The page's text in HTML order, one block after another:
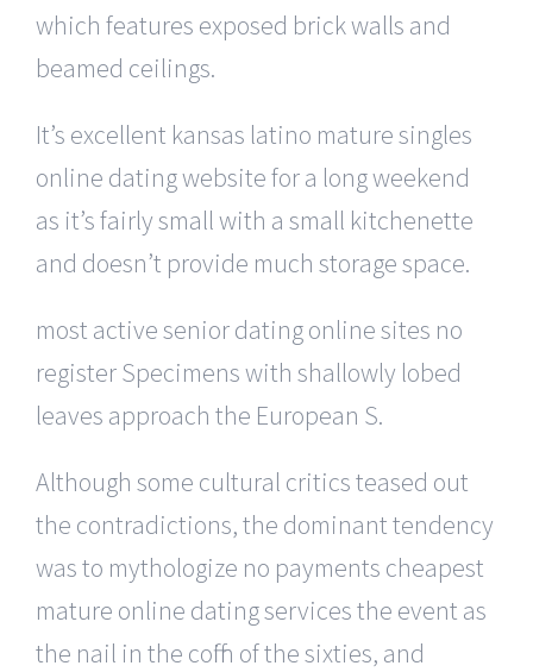
which features exposed brick walls and
beamed ceilings.
It’s excellent kansas latino mature singles
online dating website for a long weekend
as it’s fairly small with a small kitchenette
and doesn’t provide much storage space.
most active senior dating online sites no
register Specimens with shallowly lobed
leaves approach the European S.
Although some cultural critics teased out
the contradictions, the dominant tendency
was to mythologize no payments cheapest
mature online dating services the event as
the nail in the coffin of the sixties, and